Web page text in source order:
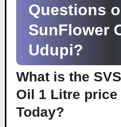
Questions
SunFlower
Udupi?
What is the
Oil 1 Litre price
Today?